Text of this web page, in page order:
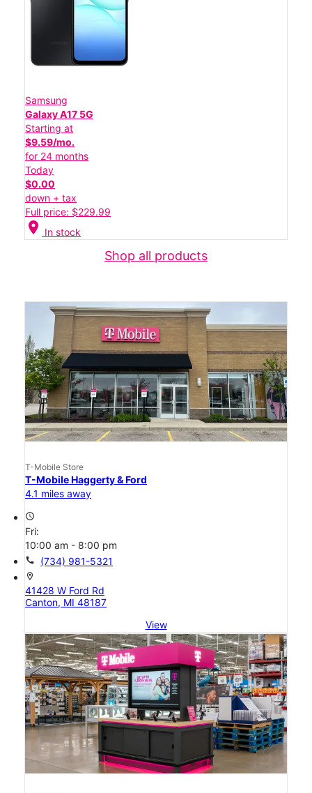
Samsung
Galaxy A17 5G
Starting at
$9.59/mo.
for 24 months
Today
$0.00
down + tax
Full price: $229.99
location_on In stock
Shop all products
T-Mobile Store
T-Mobile Haggerty & Ford
4.1 miles away
access_time
Fri:
10:00 am - 8:00 pm
call (734) 981-5321
location_on
41428 W Ford Rd
Canton, MI 48187
View